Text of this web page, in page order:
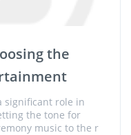
the
significant role in
the tone for
music to the r